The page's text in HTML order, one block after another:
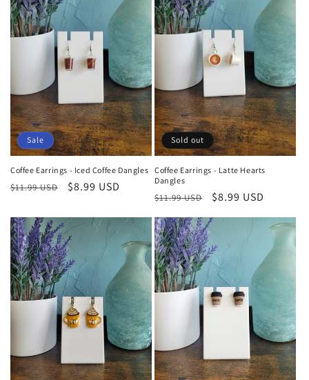
Sale
Coffee Earrings - Iced Coffee Dangles
Regular
$11.99 USD
Sale
$8.99 USD
Sold out
Coffee Earrings - Latte Hearts
Dangles
Regular
$11.99 USD
Sale
$8.99 USD